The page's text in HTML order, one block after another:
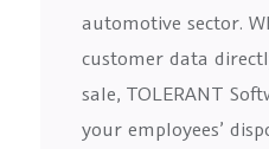
automotive sector.
customer data
sale, TOLERANT
your employees’